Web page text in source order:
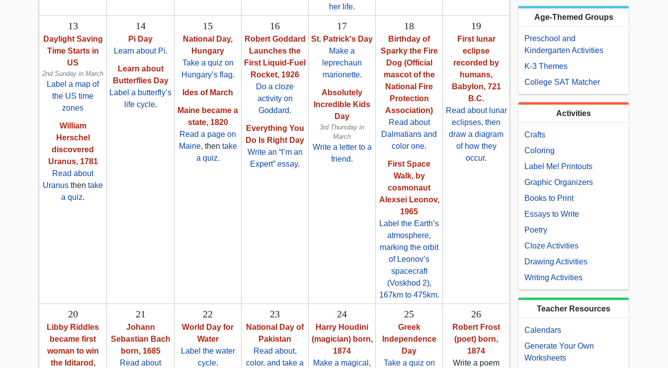
her life.
13
Daylight Saving
Time Starts in
US
2nd Sunday in March
Label a map of
the US time
zones
William
Herschel
discovered
Uranus, 1781
Read about
Uranus then take
a quiz.
14
Pi Day
Learn about Pi.
Learn about
Butterflies Day
Label a butterfly’s
life cycle.
15
National Day,
Hungary
Take a quiz on
Hungary’s flag.
Ides of March
Maine became a
state, 1820
Read a page on
Maine, then take
a quiz.
16
Robert Goddard
Launches the
First Liquid-Fuel
Rocket, 1926
Do a cloze
activity on
Goddard.
Everything You
Do Is Right Day
Write an “I’m an
Expert” essay.
17
St. Patrick's Day
Make a
leprechaun
marionette.
Absolutely
Incredible Kids
Day
3rd Thursday in
March
Write a letter to a
friend.
18
Birthday of
Sparky the Fire
Dog (Official
mascot of the
National Fire
Protection
Association)
Read about
Dalmatians and
color one.
First Space
Walk, by
cosmonaut
Alexsei Leonov,
1965
Label the Earth’s
atmosphere,
marking the orbit
of Leonov’s
spacecraft
(Voskhod 2),
167km to 475km.
19
First lunar
eclipse
recorded by
humans,
Babylon, 721
B.C.
Read about lunar
eclipses, then
draw a diagram
of how they
occur.
20
Libby Riddles
became first
woman to win
the Iditarod,
21
Johann
Sebastian Bach
born, 1685
Read about
22
World Day for
Water
Label the water
cycle.
23
National Day of
Pakistan
Read about,
color, and take a
24
Harry Houdini
(magician) born,
1874
Make a magical,
25
Greek
Independence
Day
Take a quiz on
26
Robert Frost
(poet) born,
1874
Write a poem
Age-Themed Groups
Preschool and
Kindergarten Activities
K-3 Themes
College SAT Matcher
Activities
Crafts
Coloring
Label Me! Printouts
Graphic Organizers
Books to Print
Essays to Write
Poetry
Cloze Activities
Drawing Activities
Writing Activities
Teacher Resources
Calendars
Generate Your Own
Worksheets